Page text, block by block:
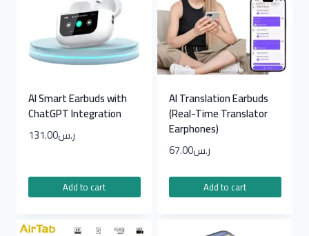
AI Smart Earbuds with
ChatGPT Integration
ر.س131.00
Add to cart
AI Translation Earbuds
(Real-Time Translator
Earphones)
ر.س67.00
Add to cart